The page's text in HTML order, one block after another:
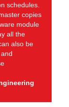
schedules.
copies
module
all the
also be